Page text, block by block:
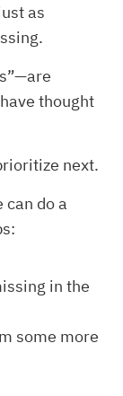
as
thought
next.
do a
in the
some more